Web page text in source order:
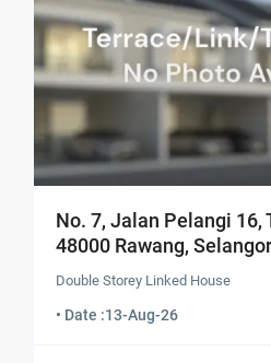
No. 7, Jalan Pelangi 16,
48000 Rawang, Selangor
Double Storey Linked House
• Date :13-Aug-26